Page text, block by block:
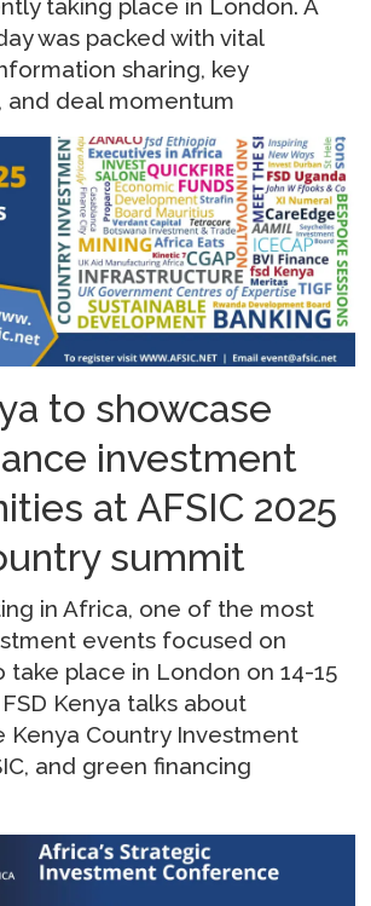
taking place in London. A
was packed with vital
sharing, key
and deal momentum
to showcase
investment
at AFSIC 2025
summit
in Africa, one of the most
events focused on
take place in London on 14-15
Kenya talks about
Kenya Country Investment
and green financing